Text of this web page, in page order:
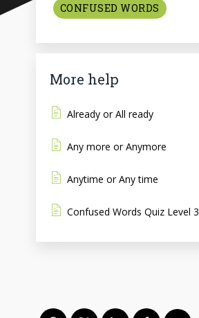
CONFUSED WORDS
More help
Already or All ready
Any more or Anymore
Anytime or Any time
Confused Words Quiz Level 3